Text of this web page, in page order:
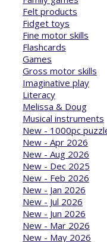
Felt products
Fidget toys
Fine motor skills
Flashcards
Games
Gross motor skills
Imaginative play
Literacy
Melissa & Doug
Musical instruments
New - 1000pc
New - Apr 2026
New - Aug 2026
New - Dec 2025
New - Feb 2026
New - Jan 2026
New - Jul 2026
New - Jun 2026
New - Mar 2026
New - May 2026